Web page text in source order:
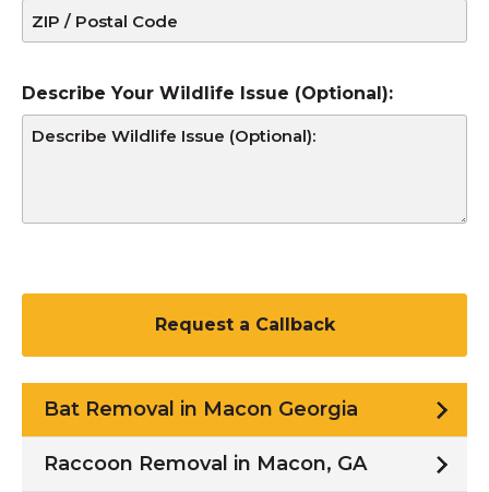
Bat Removal in Macon Georgia
Raccoon Removal in Macon, GA
Describe Your Wildlife Issue (Optional):
T